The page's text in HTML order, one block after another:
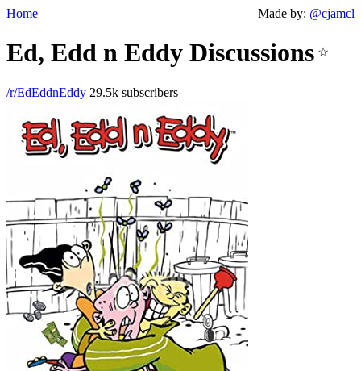
Home Made by: @cjamcl
Ed, Edd n Eddy Discussions ☆
/r/EdEddnEddy 29.5k subscribers